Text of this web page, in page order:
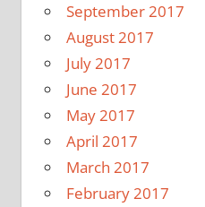
September 2017
August 2017
July 2017
June 2017
May 2017
April 2017
March 2017
February 2017